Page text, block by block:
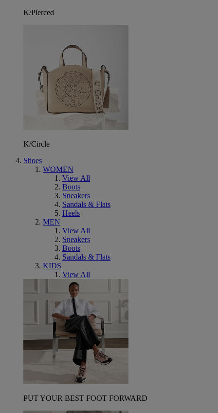
K/Pierced
K/Circle
Shoes
WOMEN
View All
Boots
Sneakers
Sandals & Flats
Heels
MEN
View All
Sneakers
Boots
Sandals & Flats
KIDS
View All
PUT YOUR BEST FOOT FORWARD